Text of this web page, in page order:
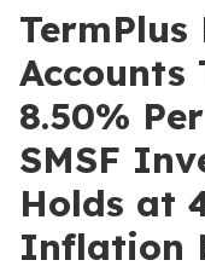
TermPlus
Accounts
8.50%
SMSF
Holds at
Inflation